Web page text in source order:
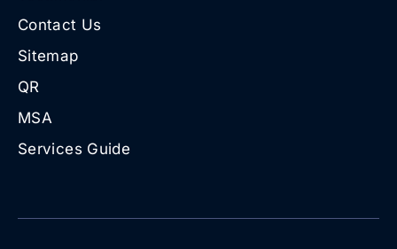
Contact Us
Sitemap
QR
MSA
Services Guide